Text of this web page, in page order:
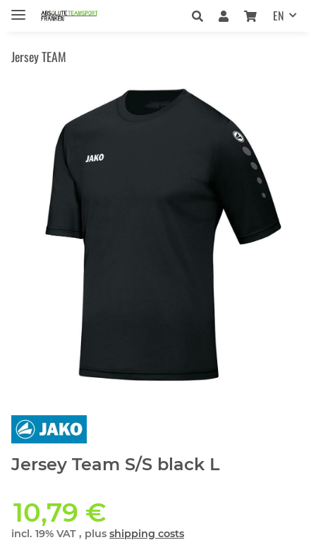
EN
Jersey TEAM
Jersey Team S/S black L
10,79 €
incl. 19% VAT , plus shipping costs